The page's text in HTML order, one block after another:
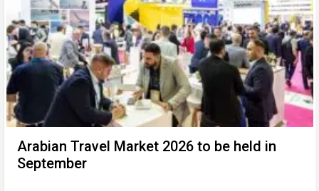
Arabian Travel Market 2026 to be held in
September